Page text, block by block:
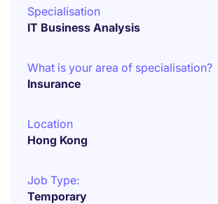
Specialisation
IT Business Analysis
What is your area of specialisation?
Insurance
Location
Hong Kong
Job Type:
Temporary